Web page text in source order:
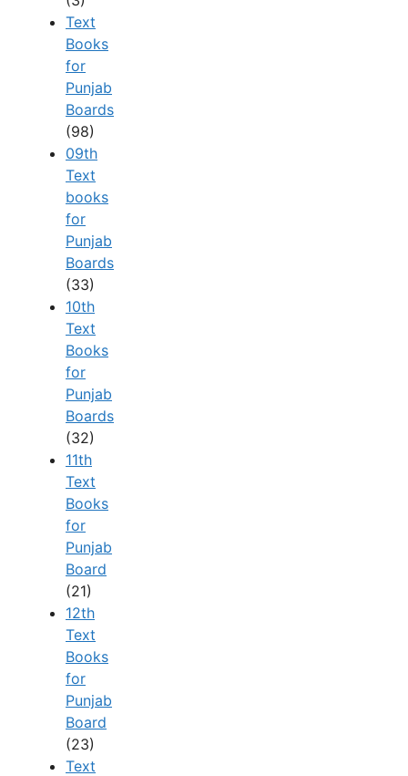
Text
Books
for
Punjab
Boards
(98)
09th
Text
books
for
Punjab
Boards
(33)
10th
Text
Books
for
Punjab
Boards
(32)
11th
Text
Books
for
Punjab
Board
(21)
12th
Text
Books
for
Punjab
Board
(23)
Text